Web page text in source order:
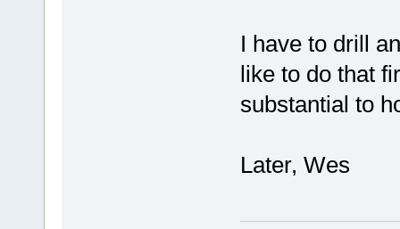
I have to drill
like to do that
substantial to
Later, Wes